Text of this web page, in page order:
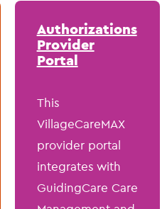
Authorizations
Provider
Portal
This
VillageCareMAX
provider portal
integrates with
GuidingCare Care